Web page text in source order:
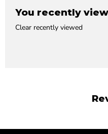
You recently
Clear recently viewed